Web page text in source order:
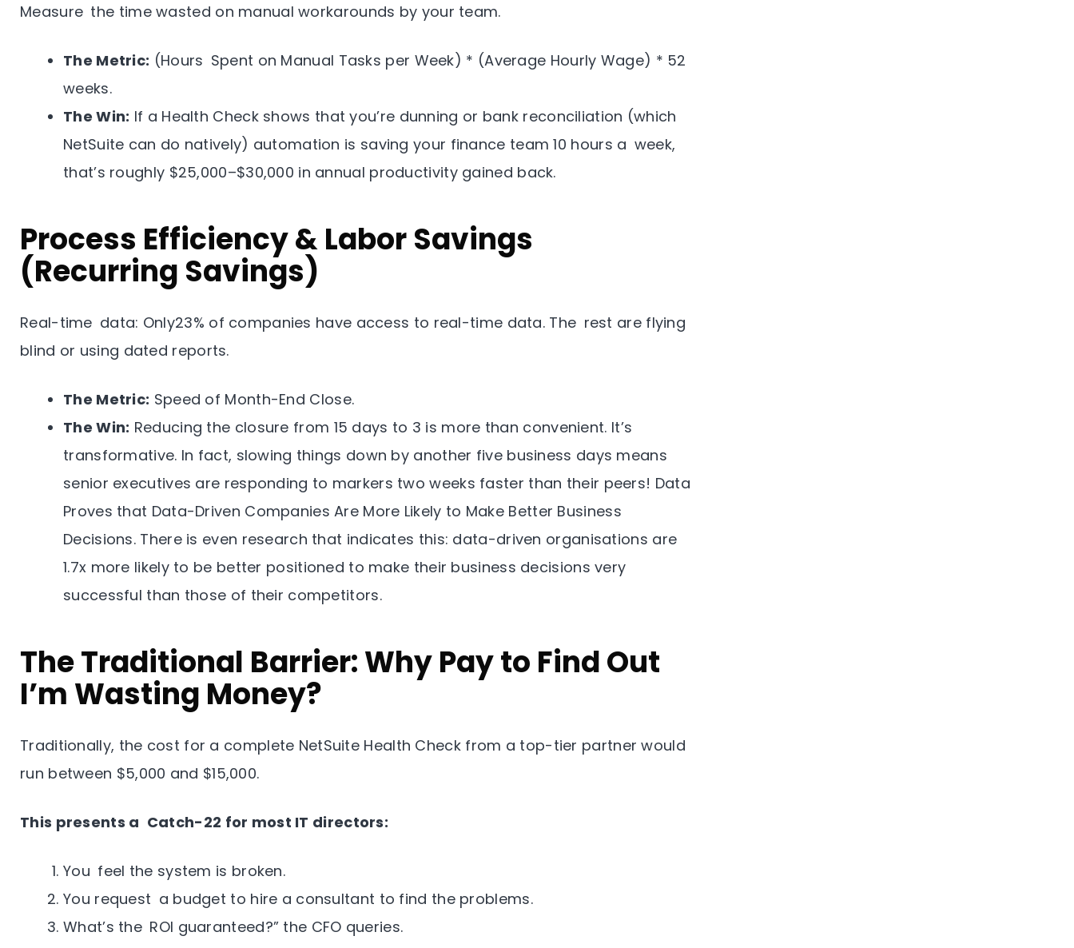
Measure the time wasted on manual workarounds by your team.
The Metric: (Hours Spent on Manual Tasks per Week) * (Average Hourly Wage) * 52
weeks.
The Win: If a Health Check shows that you’re dunning or bank reconciliation (which
NetSuite can do natively) automation is saving your finance team 10 hours a week,
that’s roughly $25,000–$30,000 in annual productivity gained back.
Process Efficiency & Labor Savings
(Recurring Savings)
Real-time data: Only23% of companies have access to real-time data. The rest are flying
blind or using dated reports.
The Metric: Speed of Month-End Close.
The Win: Reducing the closure from 15 days to 3 is more than convenient. It’s
transformative. In fact, slowing things down by another five business days means
senior executives are responding to markers two weeks faster than their peers! Data
Proves that Data-Driven Companies Are More Likely to Make Better Business
Decisions. There is even research that indicates this: data-driven organisations are
1.7x more likely to be better positioned to make their business decisions very
successful than those of their competitors.
The Traditional Barrier: Why Pay to Find Out
I’m Wasting Money?
Traditionally, the cost for a complete NetSuite Health Check from a top-tier partner would
run between $5,000 and $15,000.
This presents a Catch-22 for most IT directors:
You feel the system is broken.
You request a budget to hire a consultant to find the problems.
What’s the ROI guaranteed?” the CFO queries.